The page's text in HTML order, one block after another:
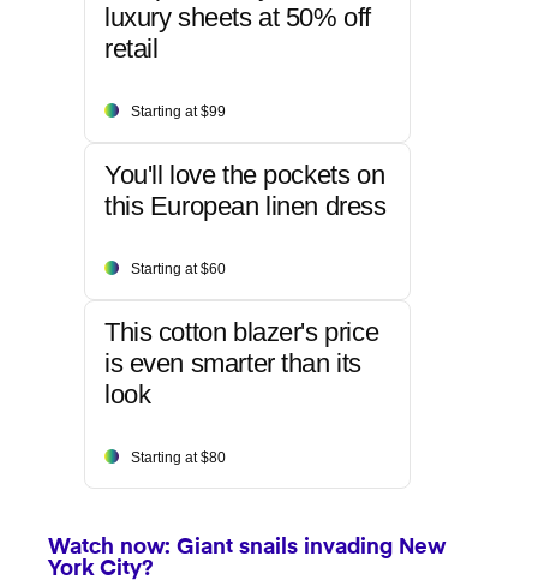
luxury sheets at 50% off
retail
Starting at $99
You'll love the pockets on
this European linen dress
Starting at $60
This cotton blazer's price
is even smarter than its
look
Starting at $80
Watch now: Giant snails invading New
York City?